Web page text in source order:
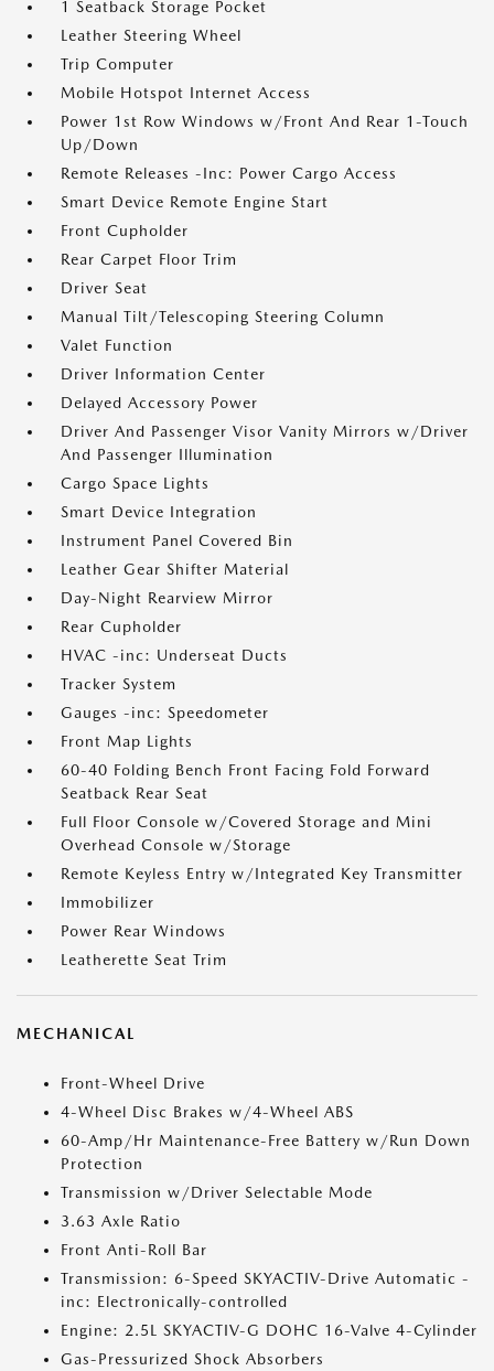
1 Seatback Storage Pocket
Leather Steering Wheel
Trip Computer
Mobile Hotspot Internet Access
Power 1st Row Windows w/Front And Rear 1-Touch
Up/Down
Remote Releases -Inc: Power Cargo Access
Smart Device Remote Engine Start
Front Cupholder
Rear Carpet Floor Trim
Driver Seat
Manual Tilt/Telescoping Steering Column
Valet Function
Driver Information Center
Delayed Accessory Power
Driver And Passenger Visor Vanity Mirrors w/Driver
And Passenger Illumination
Cargo Space Lights
Smart Device Integration
Instrument Panel Covered Bin
Leather Gear Shifter Material
Day-Night Rearview Mirror
Rear Cupholder
HVAC -inc: Underseat Ducts
Tracker System
Gauges -inc: Speedometer
Front Map Lights
60-40 Folding Bench Front Facing Fold Forward
Seatback Rear Seat
Full Floor Console w/Covered Storage and Mini
Overhead Console w/Storage
Remote Keyless Entry w/Integrated Key Transmitter
Immobilizer
Power Rear Windows
Leatherette Seat Trim
MECHANICAL
Front-Wheel Drive
4-Wheel Disc Brakes w/4-Wheel ABS
60-Amp/Hr Maintenance-Free Battery w/Run Down
Protection
Transmission w/Driver Selectable Mode
3.63 Axle Ratio
Front Anti-Roll Bar
Transmission: 6-Speed SKYACTIV-Drive Automatic -
inc: Electronically-controlled
Engine: 2.5L SKYACTIV-G DOHC 16-Valve 4-Cylinder
Gas-Pressurized Shock Absorbers